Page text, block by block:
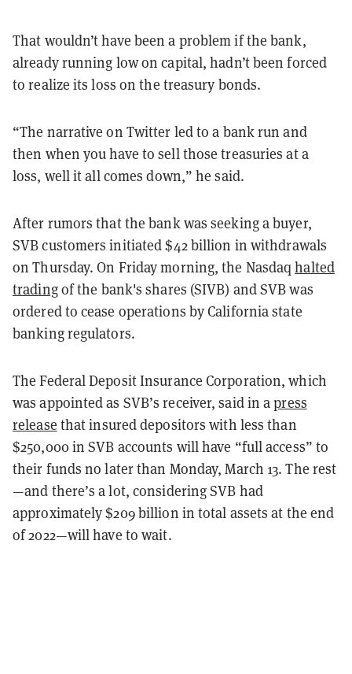
That wouldn’t have been a problem if the bank,
already running low on capital, hadn’t been forced
to realize its loss on the treasury bonds.
“The narrative on Twitter led to a bank run and
then when you have to sell those treasuries at a
loss, well it all comes down,” he said.
After rumors that the bank was seeking a buyer,
SVB customers initiated$42 billion in withdrawals
on Thursday. On Friday morning, the Nasdaqhalted
tradingof the bank's shares (SIVB) and SVB was
ordered to cease operations by California state
banking regulators.
The Federal Deposit Insurance Corporation, which
was appointed as SVB’s receiver, said in apress
release that insured depositors with less than
$250,000 in SVB accounts will have “full access” to
their funds no later than Monday, March 13. The rest
—and there’s a lot, considering SVB had
approximately $209 billion in total assets at the end
of 2022—will have to wait.